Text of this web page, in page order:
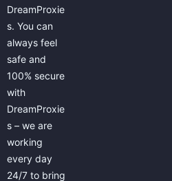
DreamProxie
s. You can
always feel
safe and
100% secure
with
DreamProxie
s – we are
working
every day
24/7 to bring